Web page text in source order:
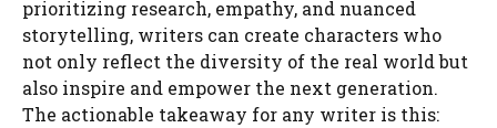
prioritizing research, empathy, and nuanced
storytelling, writers can create characters who
not only reflect the diversity of the real world but
also inspire and empower the next generation.
The actionable takeaway for any writer is this: